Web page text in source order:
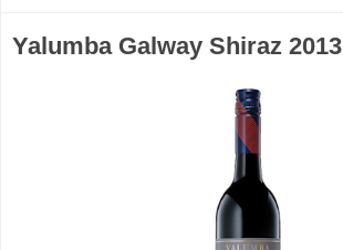
Yalumba Galway Shiraz 2013